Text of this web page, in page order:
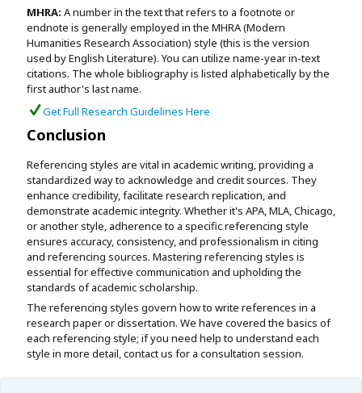
MHRA: A number in the text that refers to a footnote or
endnote is generally employed in the MHRA (Modern
Humanities Research Association) style (this is the version
used by English Literature). You can utilize name-year in-text
citations. The whole bibliography is listed alphabetically by the
first author's last name.
Get Full Research Guidelines Here
Conclusion
Referencing styles are vital in academic writing, providing a
standardized way to acknowledge and credit sources. They
enhance credibility, facilitate research replication, and
demonstrate academic integrity. Whether it's APA, MLA, Chicago,
or another style, adherence to a specific referencing style
ensures accuracy, consistency, and professionalism in citing
and referencing sources. Mastering referencing styles is
essential for effective communication and upholding the
standards of academic scholarship.
The referencing styles govern how to write references in a
research paper or dissertation. We have covered the basics of
each referencing style; if you need help to understand each
style in more detail, contact us for a consultation session.